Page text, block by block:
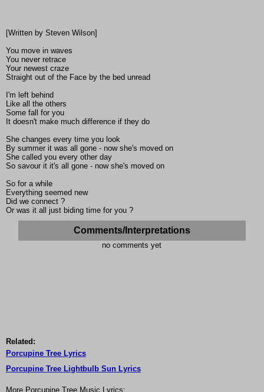
[Written by Steven Wilson]
You move in waves
You never retrace
Your newest craze
Straight out of the Face by the bed unread
I'm left behind
Like all the others
Some fall for you
It doesn't make much difference if they do
She changes every time you look
By summer it was all gone - now she's moved on
She called you every other day
So savour it it's all gone - now she's moved on
So for a while
Everything seemed new
Did we connect ?
Or was it all just biding time for you ?
Comments/Interpretations
no comments yet
Related:
Porcupine Tree Lyrics
Porcupine Tree Lightbulb Sun Lyrics
More Porcupine Tree Music Lyrics: